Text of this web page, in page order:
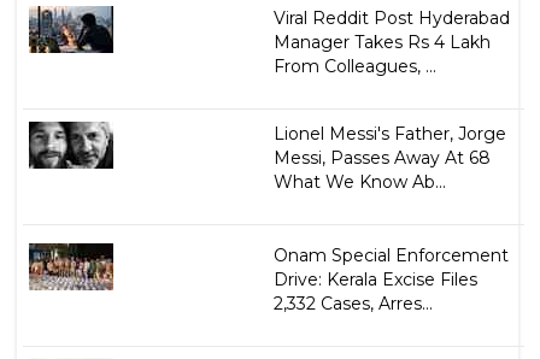
Viral Reddit Post Hyderabad
Manager Takes Rs 4 Lakh
From Colleagues, ...
Lionel Messi's Father, Jorge
Messi, Passes Away At 68
What We Know Ab...
Onam Special Enforcement
Drive: Kerala Excise Files
2,332 Cases, Arres...